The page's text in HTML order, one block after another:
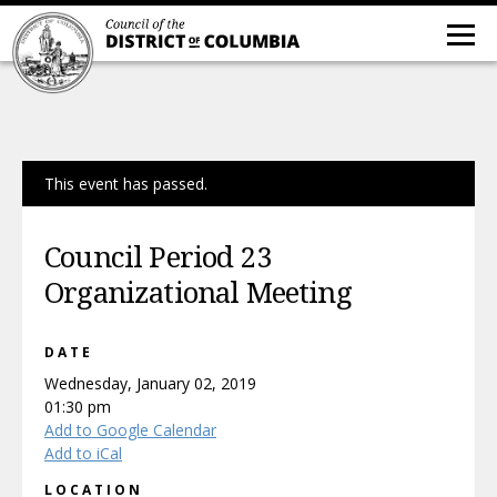
This event has passed.
Council Period 23
Organizational Meeting
DATE
Wednesday, January 02, 2019
01:30 pm
Add to Google Calendar
Add to iCal
LOCATION